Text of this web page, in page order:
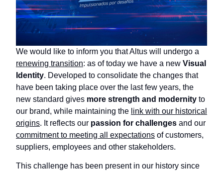
We would like to inform you that Altus will undergo a
renewing transition: as of today we have a new Visual
Identity. Developed to consolidate the changes that
have been taking place over the last few years, the
new standard gives more strength and modernity to
our brand, while maintaining the link with our historical
origins. It reflects our passion for challenges and our
commitment to meeting all expectations of customers,
suppliers, employees and other stakeholders.
This challenge has been present in our history since